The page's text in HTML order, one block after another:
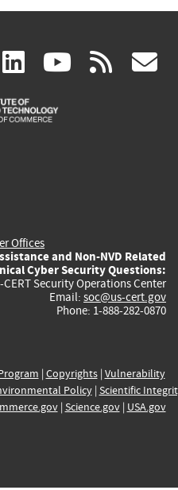
(link linkedin
(link
is
(link rss
Offices
and Non-NVD Related
Cyber Security Questions:
CERT Security Operations Center
Email: soc@us-cert.gov
Phone: 1-888-282-0870
| Copyrights| Vulnerability
Policy| Scientific
| Science.gov| USA.gov